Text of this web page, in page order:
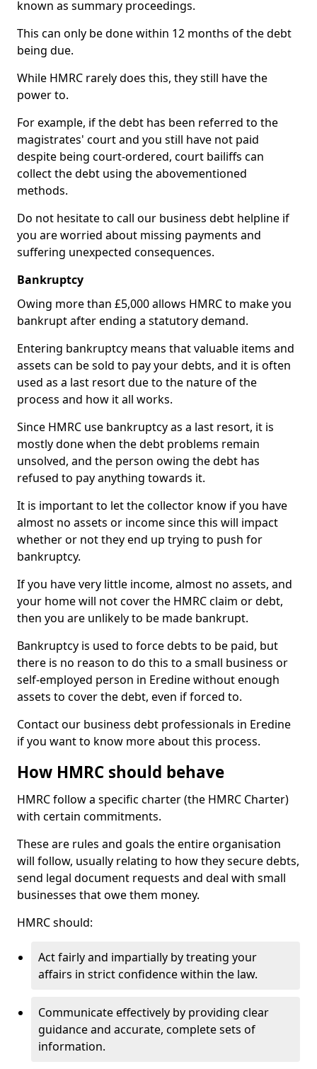
known as summary proceedings.
This can only be done within 12 months of the debt
being due.
While HMRC rarely does this, they still have the
power to.
For example, if the debt has been referred to the
magistrates' court and you still have not paid
despite being court-ordered, court bailiffs can
collect the debt using the abovementioned
methods.
Do not hesitate to call our business debt helpline if
you are worried about missing payments and
suffering unexpected consequences.
Bankruptcy
Owing more than £5,000 allows HMRC to make you
bankrupt after ending a statutory demand.
Entering bankruptcy means that valuable items and
assets can be sold to pay your debts, and it is often
used as a last resort due to the nature of the
process and how it all works.
Since HMRC use bankruptcy as a last resort, it is
mostly done when the debt problems remain
unsolved, and the person owing the debt has
refused to pay anything towards it.
It is important to let the collector know if you have
almost no assets or income since this will impact
whether or not they end up trying to push for
bankruptcy.
If you have very little income, almost no assets, and
your home will not cover the HMRC claim or debt,
then you are unlikely to be made bankrupt.
Bankruptcy is used to force debts to be paid, but
there is no reason to do this to a small business or
self-employed person in Eredine without enough
assets to cover the debt, even if forced to.
Contact our business debt professionals in Eredine
if you want to know more about this process.
How HMRC should behave
HMRC follow a specific charter (the HMRC Charter)
with certain commitments.
These are rules and goals the entire organisation
will follow, usually relating to how they secure debts,
send legal document requests and deal with small
businesses that owe them money.
HMRC should:
Act fairly and impartially by treating your
affairs in strict confidence within the law.
Communicate effectively by providing clear
guidance and accurate, complete sets of
information.